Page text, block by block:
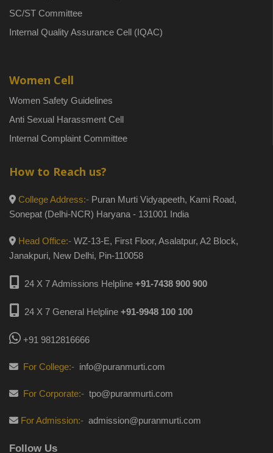
SC/ST Committee
Internal Quality Assurance Cell (IQAC)
Women Cell
Women Safety Guidelines
Anti Sexual Harassment Cell
Internal Complaint Committee
How to Reach us?
College Address:- Puran Murti Vidyapeeth, Kami Road,
Sonepat (Delhi-NCR) Haryana - 131001 India
Head Office:- WZ-13-E, First Floor, Asalatpur, A2 Block,
Janakpuri, New Delhi, Pin-110058
24 X 7 Admissions Helpline +91-7438 900 900
24 X 7 General Helpline +91-9948 100 100
+91 9812816666
For College:- info@puranmurti.com
For Corporate:- tpo@puranmurti.com
For Admission:- admission@puranmurti.com
Follow Us